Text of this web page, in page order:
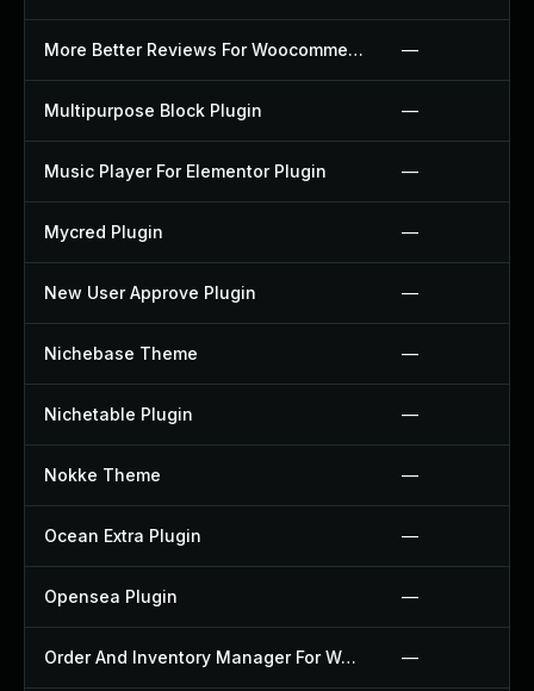
More Better Reviews For Woocommerce Plugin —
Multipurpose Block Plugin —
Music Player For Elementor Plugin —
Mycred Plugin —
New User Approve Plugin —
Nichebase Theme —
Nichetable Plugin —
Nokke Theme —
Ocean Extra Plugin —
Opensea Plugin —
Order And Inventory Manager For Woocommerce Plugin —